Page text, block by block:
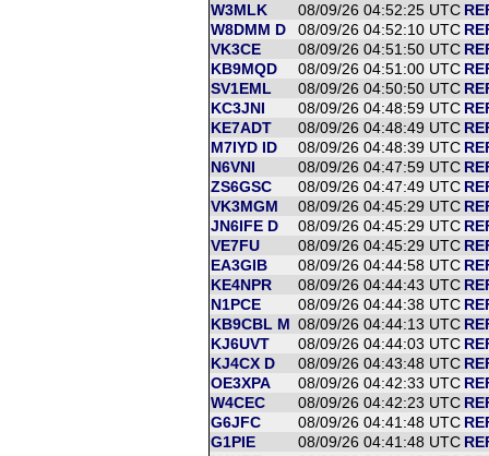
W3MLK
08/09/26 04:52:25 UTC
W8DMM D
08/09/26 04:52:10 UTC
VK3CE
08/09/26 04:51:50 UTC
KB9MQD
08/09/26 04:51:00 UTC
SV1EML
08/09/26 04:50:50 UTC
KC3JNI
08/09/26 04:48:59 UTC
KE7ADT
08/09/26 04:48:49 UTC
M7IYD ID
08/09/26 04:48:39 UTC
N6VNI
08/09/26 04:47:59 UTC
ZS6GSC
08/09/26 04:47:49 UTC
VK3MGM
08/09/26 04:45:29 UTC
JN6IFE D
08/09/26 04:45:29 UTC
VE7FU
08/09/26 04:45:29 UTC
EA3GIB
08/09/26 04:44:58 UTC
KE4NPR
08/09/26 04:44:43 UTC
N1PCE
08/09/26 04:44:38 UTC
KB9CBL M 08/09/26 04:44:13 UTC
KJ6UVT
08/09/26 04:44:03 UTC
KJ4CX D
08/09/26 04:43:48 UTC
OE3XPA
08/09/26 04:42:33 UTC
W4CEC
08/09/26 04:42:23 UTC
G6JFC
08/09/26 04:41:48 UTC
G1PIE
08/09/26 04:41:48 UTC